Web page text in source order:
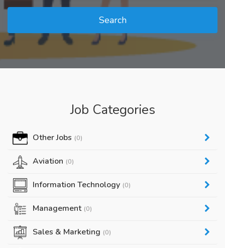
Search
Job Categories
Other Jobs (0)
Aviation (0)
Information Technology (0)
Management (0)
Sales & Marketing (0)